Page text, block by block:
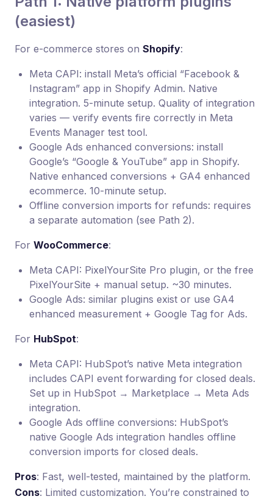
(easiest)
For e-commerce stores on Shopify:
Meta CAPI: install Meta’s official “Facebook &
Instagram” app in Shopify Admin. Native
integration. 5-minute setup. Quality of integration
varies — verify events fire correctly in Meta
Events Manager test tool.
Google Ads enhanced conversions: install
Google’s “Google & YouTube” app in Shopify.
Native enhanced conversions + GA4 enhanced
ecommerce. 10-minute setup.
Offline conversion imports for refunds: requires
a separate automation (see Path 2).
For WooCommerce:
Meta CAPI: PixelYourSite Pro plugin, or the free
PixelYourSite + manual setup. ~30 minutes.
Google Ads: similar plugins exist or use GA4
enhanced measurement + Google Tag for Ads.
For HubSpot:
Meta CAPI: HubSpot’s native Meta integration
includes CAPI event forwarding for closed deals.
Set up in HubSpot → Marketplace → Meta Ads
integration.
Google Ads offline conversions: HubSpot’s
native Google Ads integration handles offline
conversion imports for closed deals.
Pros: Fast, well-tested, maintained by the platform.
Cons: Limited customization. You’re constrained to